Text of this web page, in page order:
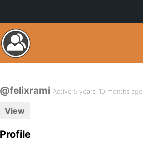
@felixrami Active 5 years, 10 months ago
View
Profile